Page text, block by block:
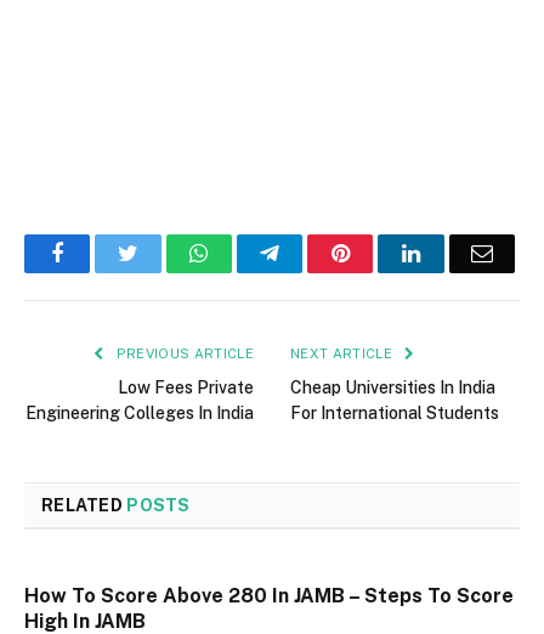
FacebookTwitter WhatsAppTelegramPinterestLinkedInEmail
PREVIOUS ARTICLE
Low Fees Private
Engineering Colleges In India
NEXT ARTICLE
Cheap Universities In India
For International Students
RELATED POSTS
How To Score Above 280 In JAMB – Steps To Score
High In JAMB